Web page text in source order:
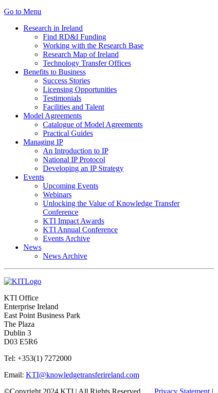
Go to Menu
Research in Ireland
Find RD&I Funding
Working with the Research Base
Research Map of Ireland
Technology Transfer Offices
Benefits to Business
Success Stories
Licensing Opportunities
Testimonials
Facilities and Talent
Model Agreements
Catalogue of Model Agreements
Practical Guides
Managing IP
An Introduction to IP
National IP Protocol
Developing an IP Strategy
Events
Upcoming Events
Webinars
Unlocking the Value of Knowledge Transfer
Conference
KTI Impact Awards
KTI Annual Conference
Events Archive
News
News Archive
KTI Office
Enterprise Ireland
East Point Business Park
The Plaza
Dublin 3
D03 E5R6
Tel: +353(1) 7272000
Email: KTI@knowledgetransferireland.com